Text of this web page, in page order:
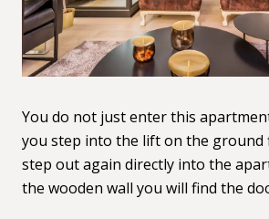
You do not just enter this
you step into the lift on the ground
step out again directly into the
the wooden wall you will find the